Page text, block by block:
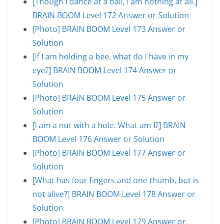
BRAIN BOOM Level 172 Answer or Solution
[Photo] BRAIN BOOM Level 173 Answer or
Solution
[If I am holding a bee, what do I have in my
eye?] BRAIN BOOM Level 174 Answer or
Solution
[Photo] BRAIN BOOM Level 175 Answer or
Solution
[I am a nut with a hole. What am I?] BRAIN
BOOM Level 176 Answer or Solution
[Photo] BRAIN BOOM Level 177 Answer or
Solution
[What has four fingers and one thumb, but is
not alive?] BRAIN BOOM Level 178 Answer or
Solution
[Photo] BRAIN BOOM Level 179 Answer or